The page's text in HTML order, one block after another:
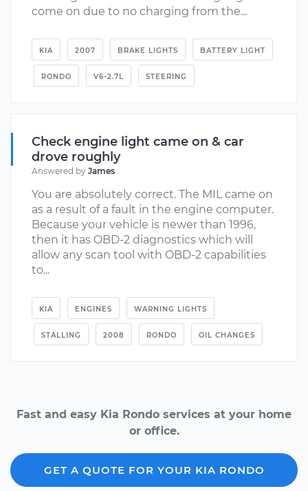
come on due to no charging from the...
KIA 2007 BRAKE LIGHTS BATTERY LIGHT
RONDO V6-2.7L STEERING
Check engine light came on & car
drove roughly
Answered by James
You are absolutely correct. The MIL came on
as a result of a fault in the engine computer.
Because your vehicle is newer than 1996,
then it has OBD-2 diagnostics which will
allow any scan tool with OBD-2 capabilities
to...
KIA ENGINES WARNING LIGHTS
STALLING 2008 RONDO OIL CHANGES
Fast and easy Kia Rondo services at your home
or office.
GET A QUOTE FOR YOUR KIA RONDO